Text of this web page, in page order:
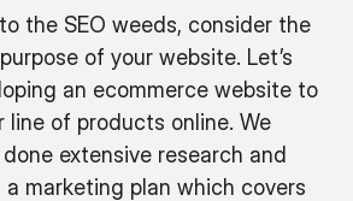
the SEO weeds, consider the
of your website. Let’s
an ecommerce website to
line of products online. We
done extensive research and
a marketing plan which covers